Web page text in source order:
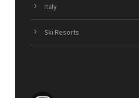
Italy
Ski Resorts